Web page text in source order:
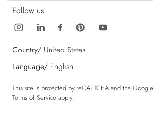
Follow us
Country/ United States
Language/ English
This site is protected by reCAPTCHA and the Google
Terms of Service apply.